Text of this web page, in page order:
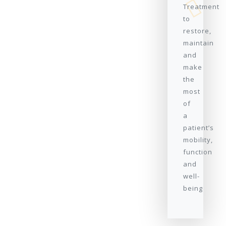
Treatment
to
restore,
maintain
and
make
the
most
of
a
patient’s
mobility,
function
and
well-
being